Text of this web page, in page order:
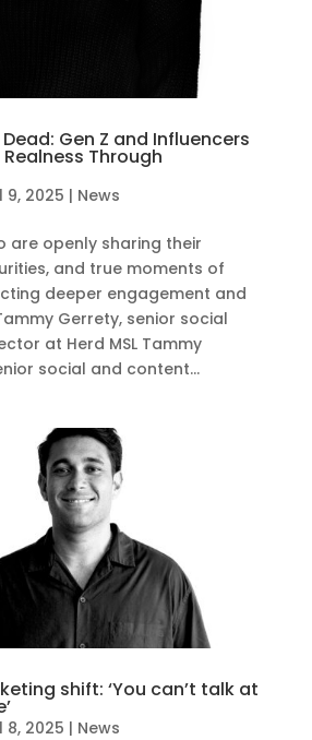
Gen Z and Influencers
Through
9, 2025 | News
are openly sharing their
and true moments of
deeper engagement and
Gerrety, senior social
at Herd MSL Tammy
social and content...
shift: ‘You can’t talk at
8, 2025 | News